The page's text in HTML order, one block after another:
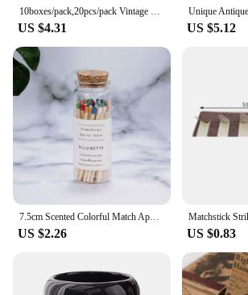
10boxes/pack,20pcs/pack Vintage Safety Match Outdoor Outdoor Emergency Disposable Ordinary Fire Aromatherapy Candle Matches
US $4.31 US $5.12
7.5cm Scented Colorful Match Apothecary Galss Jar Wooden Matches For Aromatherapy Candles Cigarette Smoking Tools
US $2.26 US $0.83